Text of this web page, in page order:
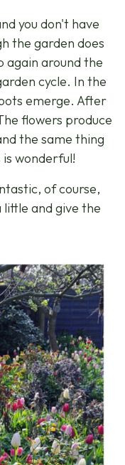
you don't have
the garden does
again around the
cycle. In the
emerge. After
flowers produce
the same thing
wonderful!
of course,
little and give the